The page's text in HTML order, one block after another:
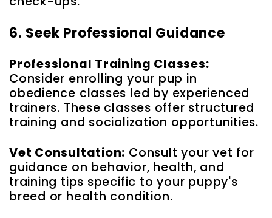
6. Seek Professional Guidance
Professional Training Classes:
Consider enrolling your pup in
obedience classes led by experienced
trainers. These classes offer structured
training and socialization opportunities.
Vet Consultation: Consult your vet for
guidance on behavior, health, and
training tips specific to your puppy's
breed or health condition.